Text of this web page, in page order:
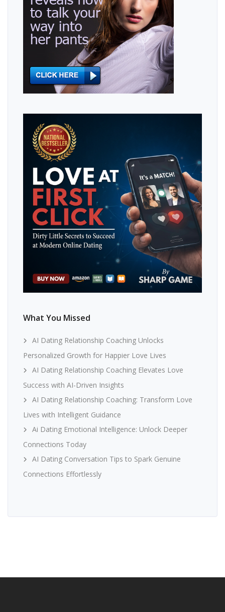
What You Missed
AI Dating Relationship Coaching Unlocks
Personalized Growth for Happier Love Lives
AI Dating Relationship Coaching Elevates Love
Success with AI-Driven Insights
AI Dating Relationship Coaching: Transform Love
Lives with Intelligent Guidance
Ai Dating Emotional Intelligence: Unlock Deeper
Connections Today
AI Dating Conversation Tips to Spark Genuine
Connections Effortlessly